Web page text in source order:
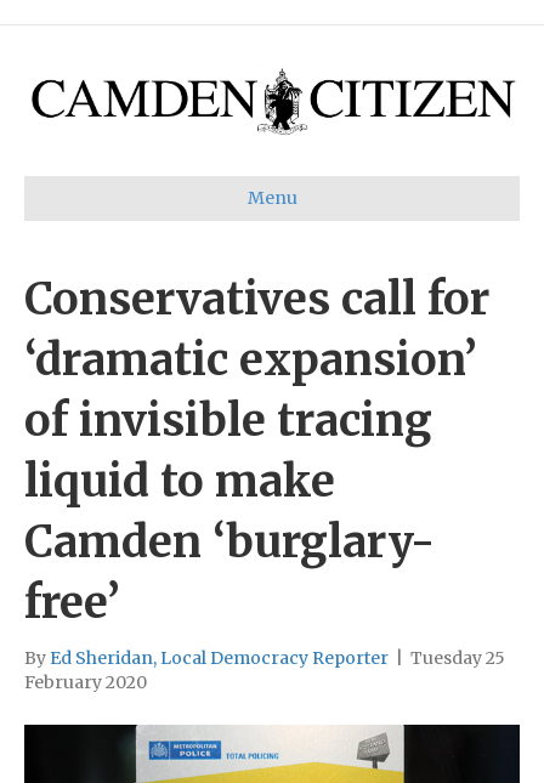
Menu
Conservatives call for
‘dramatic expansion’
of invisible tracing
liquid to make
Camden ‘burglary-
free’
By Ed Sheridan, Local Democracy Reporter
Tuesday 25
February 2020